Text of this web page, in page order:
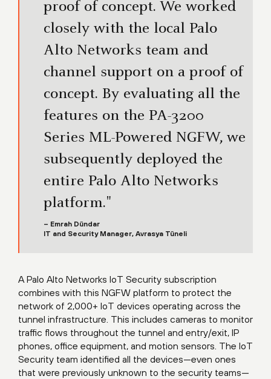
proof of concept. We worked
closely with the local Palo
Alto Networks team and
channel support on a proof of
concept. By evaluating all the
features on the PA-3200
Series ML-Powered NGFW, we
subsequently deployed the
entire Palo Alto Networks
platform."
– Emrah Dündar
IT and Security Manager, Avrasya Tüneli
A Palo Alto Networks IoT Security subscription
combines with this NGFW platform to protect the
network of 2,000+ IoT devices operating across the
tunnel infrastructure. This includes cameras to monitor
traffic flows throughout the tunnel and entry/exit, IP
phones, office equipment, and motion sensors. The IoT
Security team identified all the devices—even ones
that were previously unknown to the security teams—